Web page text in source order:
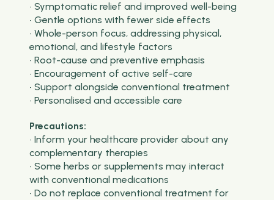
• Symptomatic relief and improved well-being
• Gentle options with fewer side effects
• Whole-person focus, addressing physical,
emotional, and lifestyle factors
• Root-cause and preventive emphasis
• Encouragement of active self-care
• Support alongside conventional treatment
• Personalised and accessible care
Precautions:
• Inform your healthcare provider about any
complementary therapies
• Some herbs or supplements may interact
with conventional medications
• Do not replace conventional treatment for